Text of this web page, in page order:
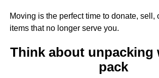
Moving is the perfect time to donate, sell,
items that no longer serve you.
Think about unpacking
pack